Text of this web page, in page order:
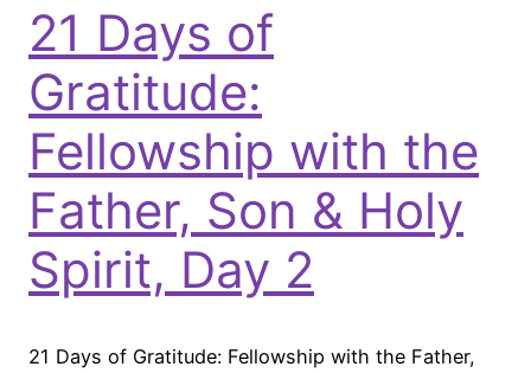
21 Days of
Gratitude:
Fellowship with the
Father, Son & Holy
Spirit, Day 2
21 Days of Gratitude: Fellowship with the Father,